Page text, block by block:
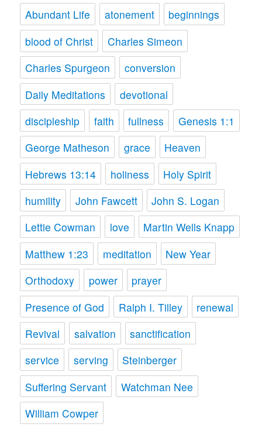
Abundant Life atonement
beginnings
blood of Christ
Charles Simeon
Charles Spurgeon
conversion
Daily Meditations
devotional
discipleship
faith fullness
Genesis 1:1
George Matheson
grace
Heaven
Hebrews 13:14
holiness
Holy Spirit
humility
John Fawcett
John S. Logan
Lettie Cowman
love
Martin Wells Knapp
Matthew 1:23
meditation
New Year
Orthodoxy
power
prayer
Presence of God
Ralph I. Tilley
renewal
Revival
salvation
sanctification
service
serving
Steinberger
Suffering Servant
Watchman Nee
William Cowper